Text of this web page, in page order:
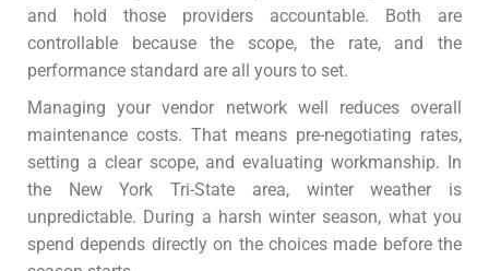
and hold those providers accountable. Both are
controllable because the scope, the rate, and the
performance standard are all yours to set.
Managing your vendor network well reduces overall
maintenance costs. That means pre-negotiating rates,
setting a clear scope, and evaluating workmanship. In
the New York Tri-State area, winter weather is
unpredictable. During a harsh winter season, what you
spend depends directly on the choices made before the